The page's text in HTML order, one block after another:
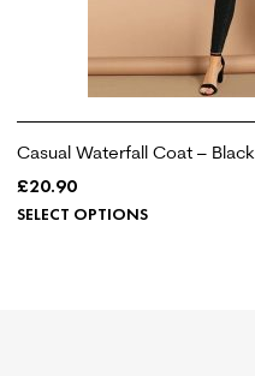
Casual Waterfall Coat – Black
£20.90
SELECT OPTIONS